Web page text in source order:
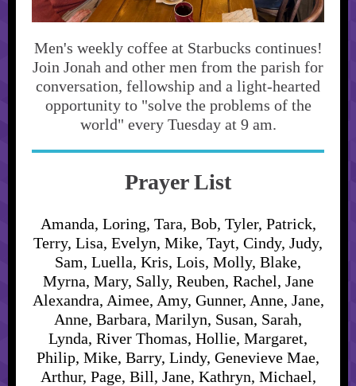
Men's weekly coffee at Starbucks continues!
Join Jonah and other men from the parish for
conversation, fellowship and a light-hearted
opportunity to "solve the problems of the
world" every Tuesday at 9 am.
Prayer List
Amanda, Loring, Tara, Bob, Tyler, Patrick,
Terry, Lisa, Evelyn, Mike, Tayt, Cindy, Judy,
Sam, Luella, Kris, Lois, Molly, Blake,
Myrna, Mary, Sally, Reuben, Rachel, Jane
Alexandra, Aimee, Amy, Gunner, Anne, Jane,
Anne, Barbara, Marilyn, Susan, Sarah,
Lynda, River Thomas, Hollie, Margaret,
Philip, Mike, Barry, Lindy, Genevieve Mae,
Arthur, Page, Bill, Jane, Kathryn, Michael,